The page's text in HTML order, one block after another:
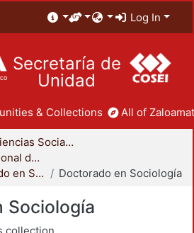
Log In
Secretaría de
Unidad
& Collections All of
División de Ciencias Sociales y Humanidades
Coordinación Divisional de Posgrado
Maestría y Doctorado en Sociología
Doctorado en Sociología
Sociología
collection